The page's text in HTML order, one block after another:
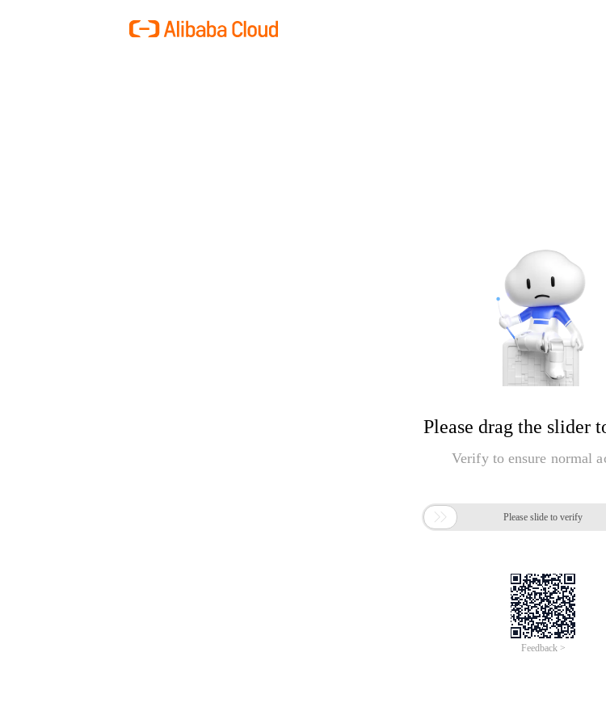
Please drag the slider
Verify to ensure normal
 Please slide to verify
Feedback >